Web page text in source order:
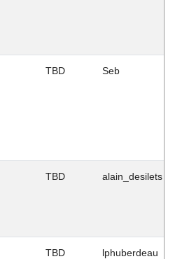
TBD Seb
TBD alain_desilets
TBD lphuberdeau